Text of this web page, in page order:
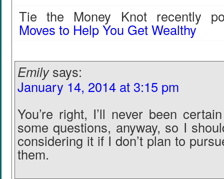
Tie the Money Knot recently
Moves to Help You Get Wealthy
Emily says:
January 14, 2014 at 3:15 pm
You’re right, I’ll never been
some questions, anyway, so I
considering it if I don’t plan to
them.